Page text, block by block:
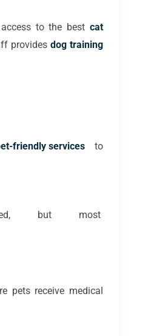
access to the bestcat
provides dog training
friendly servicesto
but most
pets receive medical